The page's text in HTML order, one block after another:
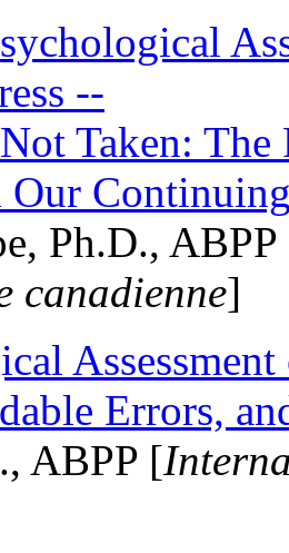
--
Taken:
Our
Ph.D.,
canadienne]
Errors,
ABPP [